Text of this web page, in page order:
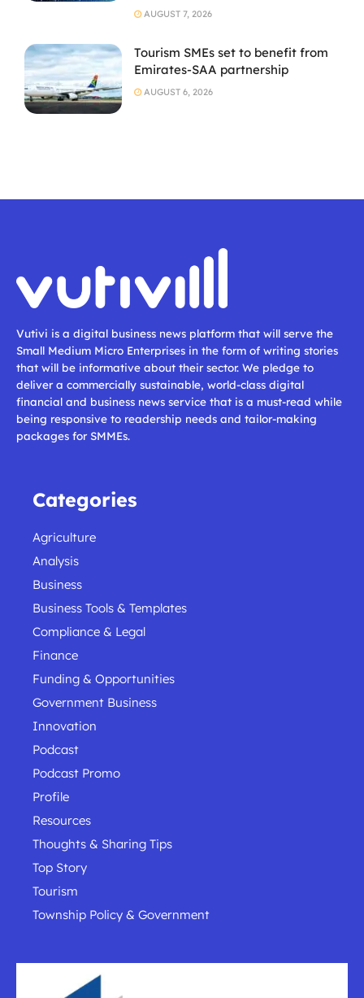
AUGUST 7, 2026
Tourism SMEs set to benefit from
Emirates-SAA partnership
AUGUST 6, 2026
Vutivi is a digital business news platform that will serve the
Small Medium Micro Enterprises in the form of writing stories
that will be informative about their sector. We pledge to
deliver a commercially sustainable, world-class digital
financial and business news service that is a must-read while
being responsive to readership needs and tailor-making
packages for SMMEs.
Categories
Agriculture
Analysis
Business
Business Tools & Templates
Compliance & Legal
Finance
Funding & Opportunities
Government Business
Innovation
Podcast
Podcast Promo
Profile
Resources
Thoughts & Sharing Tips
Top Story
Tourism
Township Policy & Government